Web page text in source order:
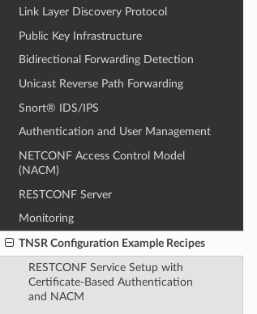
Link Layer Discovery Protocol
Public Key Infrastructure
Bidirectional Forwarding Detection
Unicast Reverse Path Forwarding
Snort® IDS/IPS
Authentication and User Management
NETCONF Access Control Model
(NACM)
RESTCONF Server
Monitoring
TNSR Configuration Example Recipes
RESTCONF Service Setup with
Certificate-Based Authentication
and NACM